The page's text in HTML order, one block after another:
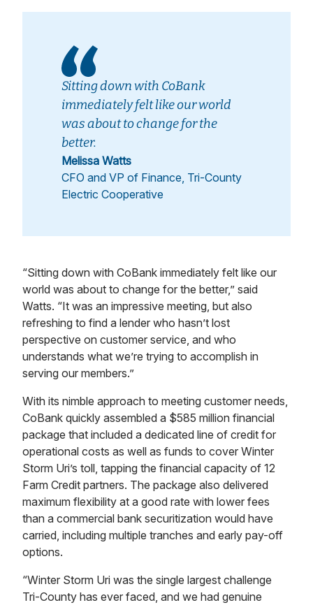
Sitting down with CoBank
immediately felt like our world
was about to change for the
better.
Melissa Watts
CFO and VP of Finance, Tri-County
Electric Cooperative
“Sitting down with CoBank immediately felt like our
world was about to change for the better,” said
Watts. “It was an impressive meeting, but also
refreshing to find a lender who hasn’t lost
perspective on customer service, and who
understands what we’re trying to accomplish in
serving our members.”
With its nimble approach to meeting customer needs,
CoBank quickly assembled a $585 million financial
package that included a dedicated line of credit for
operational costs as well as funds to cover Winter
Storm Uri’s toll, tapping the financial capacity of 12
Farm Credit partners. The package also delivered
maximum flexibility at a good rate with lower fees
than a commercial bank securitization would have
carried, including multiple tranches and early pay-off
options.
“Winter Storm Uri was the single largest challenge
Tri-County has ever faced, and we had genuine